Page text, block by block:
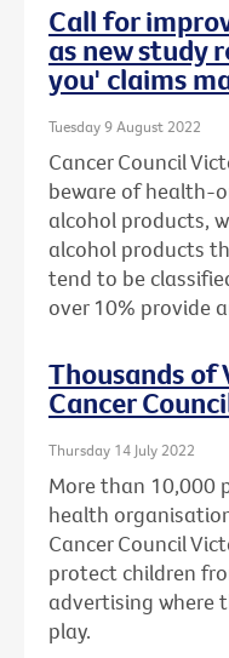
Call for
as new study
you' claims
Tuesday 9 August 2022
Cancer Council
beware of health-
alcohol products,
alcohol products
tend to be
over 10% provide
Thousands of
Cancer
Thursday 14 July 2022
More than 10,000
health
Cancer Council
protect children
advertising where
play.